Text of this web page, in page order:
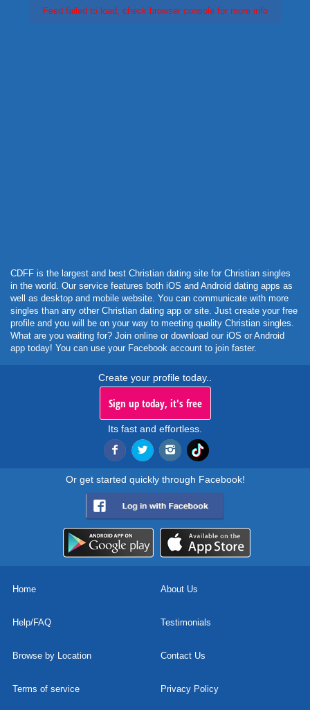
Feed failed to load, check browser console for more info
CDFF is the largest and best Christian dating site for Christian singles
in the world. Our service features both iOS and Android dating apps as
well as desktop and mobile website. You can communicate with more
singles than any other Christian dating app or site. Just create your free
profile and you will be on your way to meeting quality Christian singles.
What are you waiting for? Join online or download our iOS or Android
app today! You can use your Facebook account to join faster.
Create your profile today..
Sign up today, it's free
Its fast and effortless.
Or get started quickly through Facebook!
Home About Us
Help/FAQ Testimonials
Browse by Location Contact Us
Terms of service Privacy Policy